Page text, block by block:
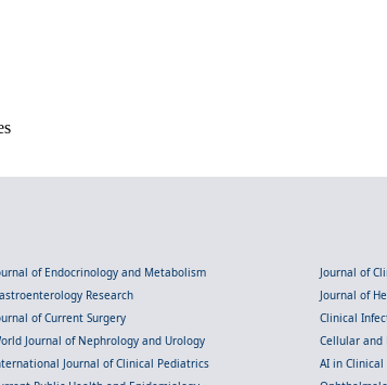
of Endocrinology and Metabolism
Journal of
Research
Journal of
of Current Surgery
Clinical
Journal of Nephrology and Urology
Cellular and
Journal of Clinical Pediatrics
AI in